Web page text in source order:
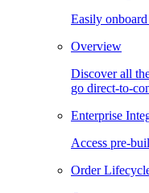
Easily
Overview
Discover all
go direct-to-
Enterprise
Access pre-
Order